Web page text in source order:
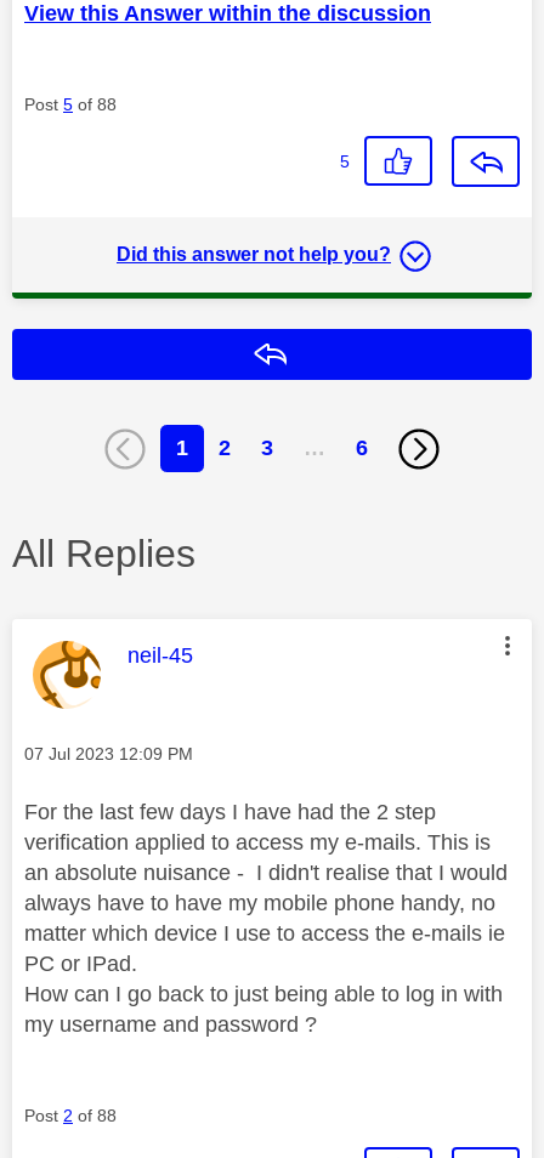
View this Answer within the discussion
Post 5 of 88
5
Did this answer not help you?
1 2 3 … 6
All Replies
This message was authored by:
neil-45
Message posted on
‎07 Jul 2023 12:09 PM
For the last few days I have had the 2 step
verification applied to access my e-mails. This is
an absolute nuisance - I didn't realise that I would
always have to have my mobile phone handy, no
matter which device I use to access the e-mails ie
PC or IPad.
How can I go back to just being able to log in with
my username and password ?
Post 2 of 88